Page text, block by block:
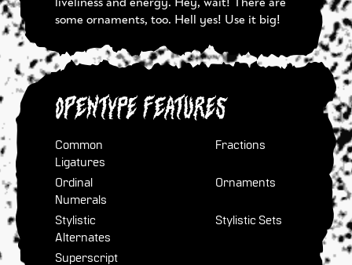
some ornaments, too. Hell yes! Use it big!
OpenType Features
Common
Ligatures
Fractions
Ordinal
Numerals
Ornaments
Stylistic
Alternates
Stylistic Sets
Superscript